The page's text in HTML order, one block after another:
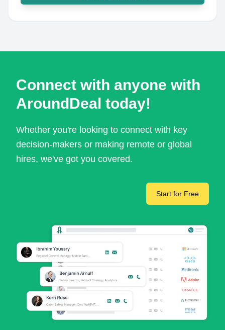
Connect with anyone with
AroundDeal today!
Whether you're looking to connect with key
decision-makers or making remote or global
hires, we've got you covered.
Start for Free